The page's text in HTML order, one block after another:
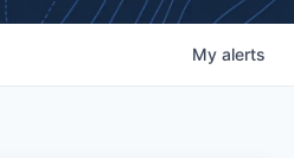
My alerts